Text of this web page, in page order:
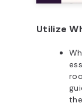
Utilize